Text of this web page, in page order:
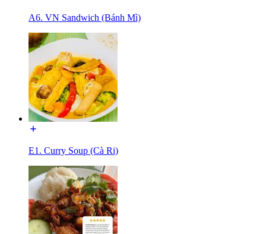
A6. VN Sandwich (Bánh Mì)
E1. Curry Soup (Cà Ri)